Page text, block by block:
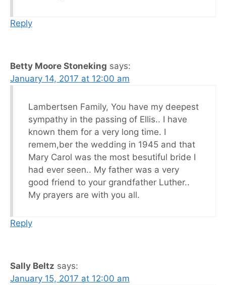
Reply
Betty Moore Stoneking says:
January 14, 2017 at 12:00 am
Lambertsen Family, You have my deepest
sympathy in the passing of Ellis.. I have
known them for a very long time. I
remem,ber the wedding in 1945 and that
Mary Carol was the most besutiful bride I
had ever seen.. My father was a very
good friend to your grandfather Luther..
My prayers are with you all.
Reply
Sally Beltz says:
January 15, 2017 at 12:00 am